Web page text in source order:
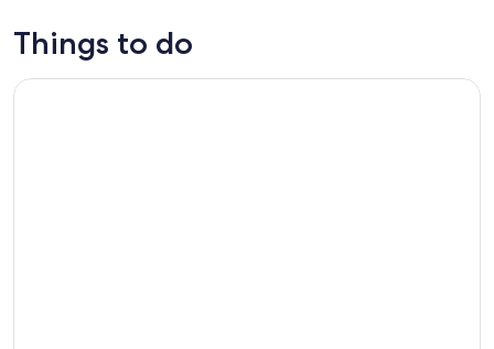
Things to do
Interlachen: Rodman Reservoir Trophy Bass Fishing Trip